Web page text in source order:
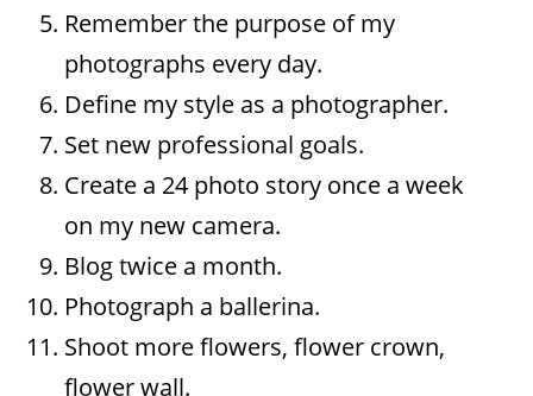
Remember the purpose of my
photographs every day.
Define my style as a photographer.
Set new professional goals.
Create a 24 photo story once a week
on my new camera.
Blog twice a month.
Photograph a ballerina.
Shoot more flowers, flower crown,
flower wall.